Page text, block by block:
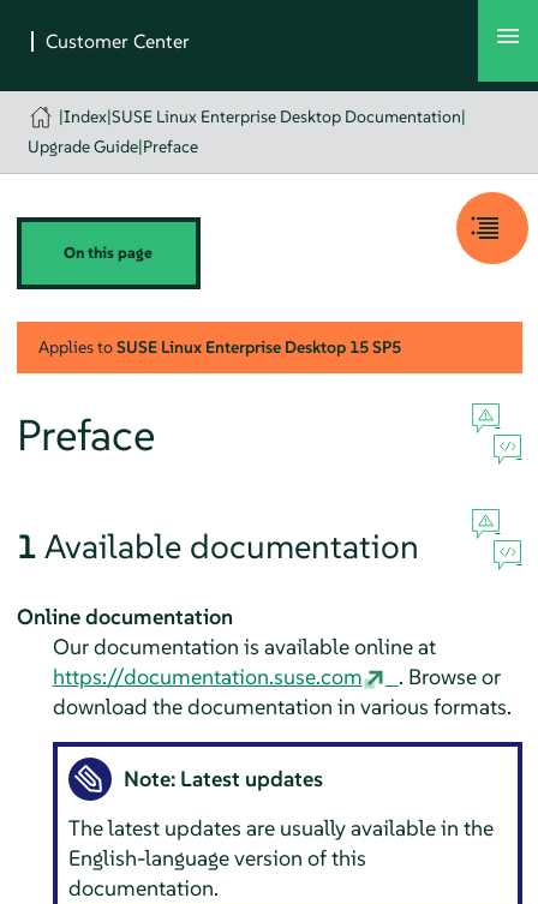
|Index|SUSE Linux Enterprise Desktop Documentation|
Upgrade Guide|Preface
On this page
Applies toSUSE Linux Enterprise Desktop 15 SP5
Preface
1 Available documentation
Online documentation
Our documentation is available online at
https://documentation.suse.com
. Browse or
download the documentation in various formats.
Note: Latest updates
The latest updates are usually available in the
English-language version of this
documentation.